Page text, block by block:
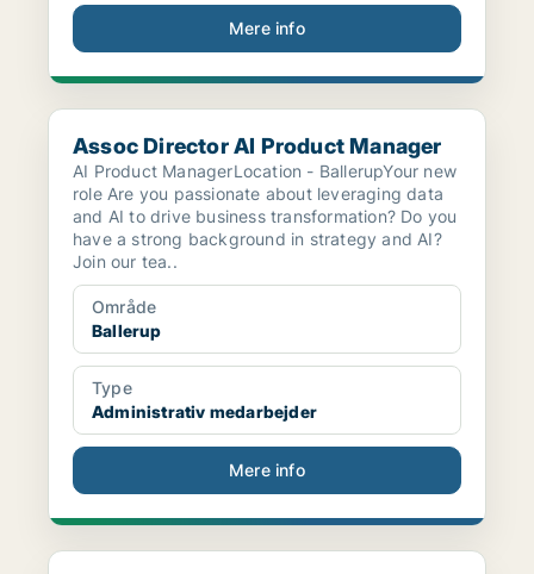
Mere info
Assoc Director AI Product Manager
Assoc Director AI Product Manager
AI Product ManagerLocation - BallerupYour new
role Are you passionate about leveraging data
and AI to drive business transformation? Do you
have a strong background in strategy and AI?
Join our tea..
Område
Ballerup
Type
Administrativ medarbejder
Mere info
Sr Manager, IT